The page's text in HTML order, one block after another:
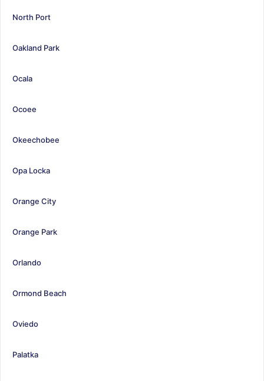
North Port
Oakland Park
Ocala
Ocoee
Okeechobee
Opa Locka
Orange City
Orange Park
Orlando
Ormond Beach
Oviedo
Palatka